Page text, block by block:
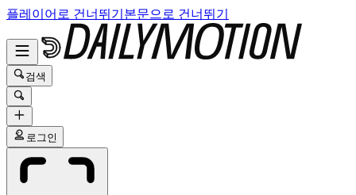
플레이어로 건너뛰기 본문으로 건너뛰기
검색
로그인